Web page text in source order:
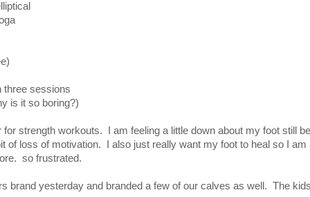
three sessions
is it so boring?)
strength workouts. I am feeling a little down about my foot still
of loss of motivation. I also just really want my foot to heal so I am
so frustrated.
brand yesterday and branded a few of our calves as well. The